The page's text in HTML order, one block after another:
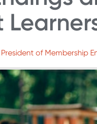
of Membership